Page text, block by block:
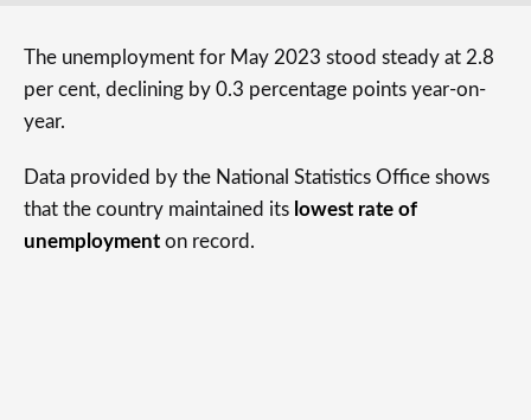
The unemployment for May 2023 stood steady at 2.8
per cent, declining by 0.3 percentage points year-on-
year.
Data provided by the National Statistics Office shows
that the country maintained its lowest rate of
unemployment on record.